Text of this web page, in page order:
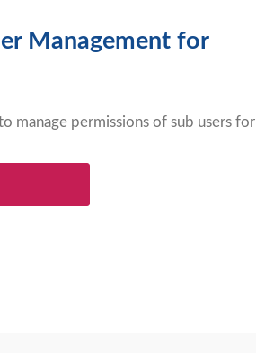
Management for
manage permissions of sub users for